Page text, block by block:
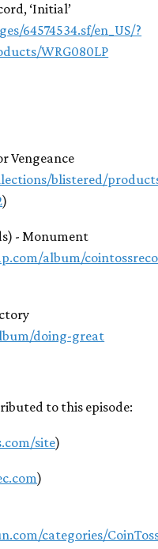
‘Initial’
64574534.sf/en_US/?
WRG080LP
Vengeance
blistered/
)
- Monument
album/
doing-great
to this episode:
site)
)
categories/